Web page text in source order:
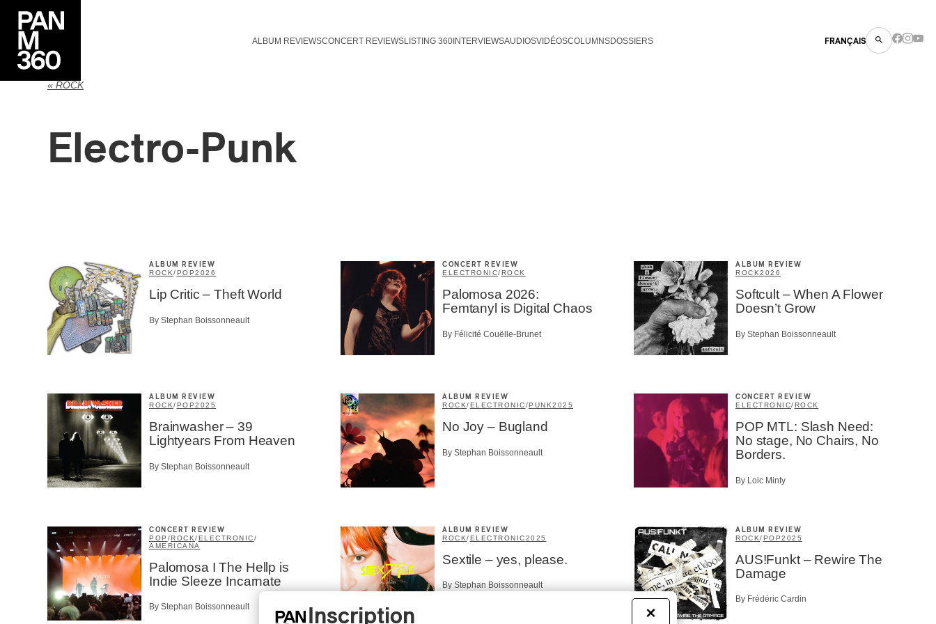
ALBUM REVIEWSCONCERT REVIEWSLISTING 360 INTERVIEWSAUDIOSVIDÉOSCOLUMNSDOSSIERS FRANÇAIS
« ROCK
Electro-Punk
ALBUM REVIEW
ROCK/POP2026
Lip Critic – Theft World
By Stephan Boissonneault
CONCERT REVIEW
ELECTRONIC/ROCK
Palomosa 2026:
Femtanyl is Digital Chaos
By Félicité Couëlle-Brunet
ALBUM REVIEW
ROCK2026
Softcult – When A Flower
Doesn’t Grow
By Stephan Boissonneault
ALBUM REVIEW
ROCK/POP2025
Brainwasher – 39
Lightyears From Heaven
By Stephan Boissonneault
ALBUM REVIEW
ROCK/ELECTRONIC/PUNK2025
No Joy – Bugland
By Stephan Boissonneault
CONCERT REVIEW
ELECTRONIC/ROCK
POP MTL: Slash Need:
No stage, No Chairs, No
Borders.
By Loic Minty
CONCERT REVIEW
POP /ROCK/ELECTRONIC/
AMERICANA
Palomosa I The Hellp is
Indie Sleeze Incarnate
By Stephan Boissonneault
ALBUM REVIEW
ROCK/ELECTRONIC2025
Sextile – yes, please.
By Stephan Boissonneault
ALBUM REVIEW
ROCK/POP2025
AUS!Funkt – Rewire The
Damage
By Frédéric Cardin
×
Inscription